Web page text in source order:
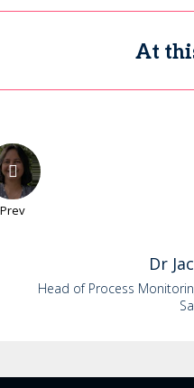
At
Prev
Dr
Head of Process